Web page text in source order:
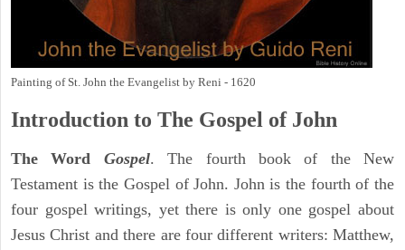
Painting of St. John the Evangelist by Reni - 1620
Introduction to The Gospel of John
The Word Gospel. The fourth book of the New
Testament is the Gospel of John. John is the fourth of the
four gospel writings, yet there is only one gospel about
Jesus Christ and there are four different writers: Matthew,